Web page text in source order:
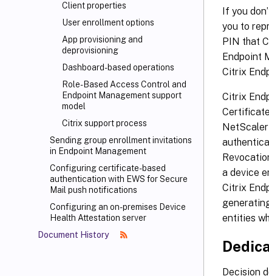
Client properties
User enrollment options
App provisioning and
deprovisioning
Dashboard-based operations
Role-Based Access Control and
Endpoint Management support
model
Citrix support process
Sending group enrollment invitations
in Endpoint Management
Configuring certificate-based
authentication with EWS for Secure
Mail push notifications
Configuring an on-premises Device
Health Attestation server
Document History
If you
you to
PIN that
Endpoint
Citrix
Citrix
a device
Citrix
entities
Decision